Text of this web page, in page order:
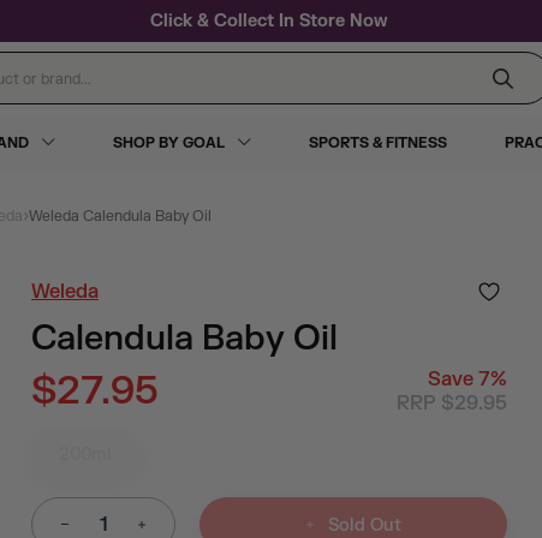
Click & Collect In Store Now
or brand...
SHOP BY GOAL SPORTS & FITNESS
›Weleda Calendula Baby Oil
Weleda
Calendula Baby Oil
$27.95 Save 7%
RRP $29.95
Sold Out